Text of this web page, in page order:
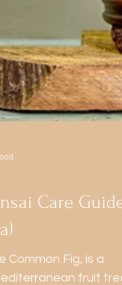
Care Guide